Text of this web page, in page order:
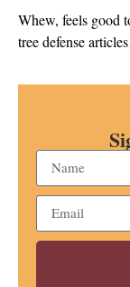
Whew, feels good
tree defense